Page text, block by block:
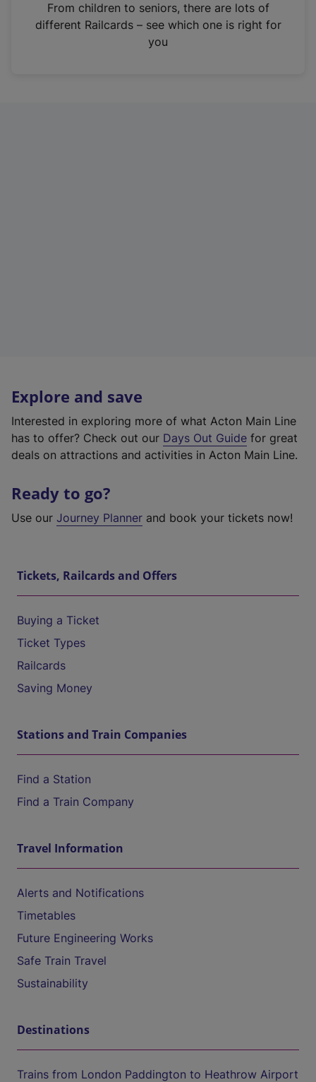
n
From children to seniors, there are lots of
different Railcards – see which one is right for
you
Explore and save
Interested in exploring more of what Acton Main Line
has to offer? Check out our Days Out Guide for great
deals on attractions and activities in Acton Main Line.
Ready to go?
Use our Journey Planner and book your tickets now!
Tickets, Railcards and Offers
Buying a Ticket
Ticket Types
Railcards
Saving Money
Stations and Train Companies
Find a Station
Find a Train Company
Travel Information
Alerts and Notifications
Timetables
Future Engineering Works
Safe Train Travel
Sustainability
Destinations
Trains from London Paddington to Heathrow Airport